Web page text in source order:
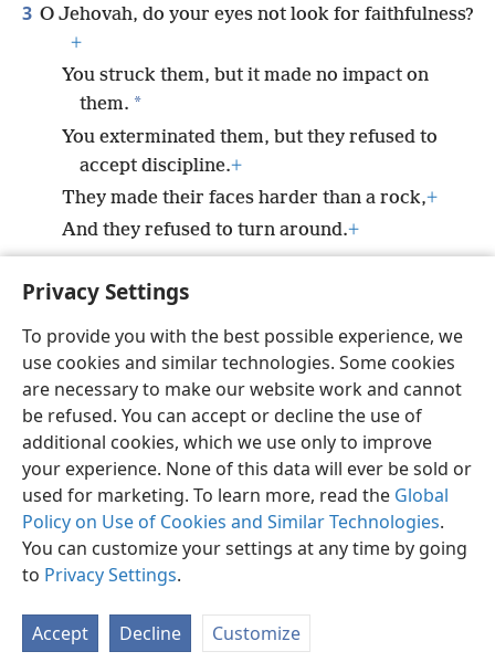
Privacy Settings
To provide you with the best possible experience, we
use cookies and similar technologies. Some cookies
are necessary to make our website work and cannot
be refused. You can accept or decline the use of
additional cookies, which we use only to improve
your experience. None of this data will ever be sold or
used for marketing. To learn more, read the Global
Policy on Use of Cookies and Similar Technologies.
You can customize your settings at any time by going
to Privacy Settings.
Accept Decline Customize
3 O Jehovah, do your eyes not look for faithfulness?
+
You struck them, but it made no impact on
them. *
You exterminated them, but they refused to
accept discipline.+
They made their faces harder than a rock,+
And they refused to turn around.+
English Preferences
Copyright© 2026 Watch Tower Bible and Tract Society of Pennsylvania
Terms of Use Privacy Policy Privacy Settings
JW.ORG
Log In